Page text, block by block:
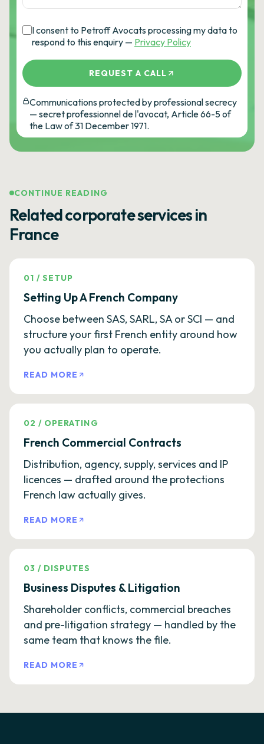
I consent to Petroff Avocats processing my data to
respond to this enquiry — Privacy Policy
REQUEST A CALL
Communications protected by professional secrecy
— secret professionnel de l'avocat, Article 66-5 of
the Law of 31 December 1971.
CONTINUE READING
Related corporate services in
France
01 /SETUP
Setting Up A French Company
Choose between SAS, SARL, SA or SCI — and
structure your first French entity around how
you actually plan to operate.
READ MORE
02 / OPERATING
French Commercial Contracts
Distribution, agency, supply, services and IP
licences — drafted around the protections
French law actually gives.
READ MORE
03 / DISPUTES
Business Disputes & Litigation
Shareholder conflicts, commercial breaches
and pre-litigation strategy — handled by the
same team that knows the file.
READ MORE